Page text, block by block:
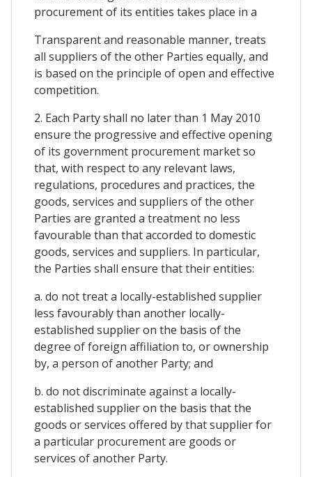
procurement of its entities takes place in a
Transparent and reasonable manner, treats
all suppliers of the other Parties equally, and
is based on the principle of open and effective
competition.
2. Each Party shall no later than 1 May 2010
ensure the progressive and effective opening
of its government procurement market so
that, with respect to any relevant laws,
regulations, procedures and practices, the
goods, services and suppliers of the other
Parties are granted a treatment no less
favourable than that accorded to domestic
goods, services and suppliers. In particular,
the Parties shall ensure that their entities:
a. do not treat a locally-established supplier
less favourably than another locally-
established supplier on the basis of the
degree of foreign affiliation to, or ownership
by, a person of another Party; and
b. do not discriminate against a locally-
established supplier on the basis that the
goods or services offered by that supplier for
a particular procurement are goods or
services of another Party.